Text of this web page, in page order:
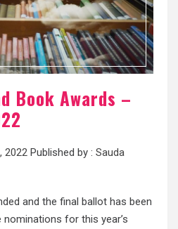
Book Awards –
2022 Published by : Sauda
and the final ballot has been
for this year’s